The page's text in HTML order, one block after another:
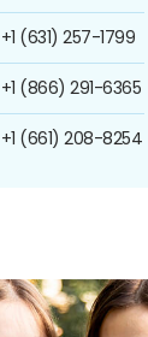
+1 (631) 257-1799
+1 (866) 291-6365
+1 (661) 208-8254